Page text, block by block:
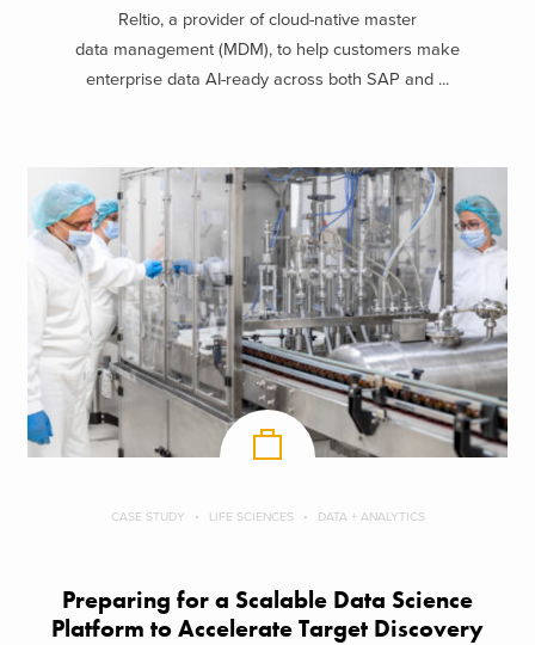
Reltio, a provider of cloud-native master
data management (MDM), to help customers make
enterprise data AI-ready across both SAP and ...
CASE STUDY LIFE SCIENCES DATA + ANALYTICS
Preparing for a Scalable Data Science
Platform to Accelerate Target Discovery